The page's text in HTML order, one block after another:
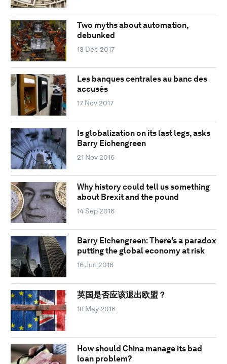
Two myths about automation,
debunked
13 Dec 2017
Les banques centrales au banc des
accusés
17 Nov 2017
Is globalization on its last legs, asks
Barry Eichengreen
21 Nov 2016
Why history could tell us something
about Brexit and the pound
14 Sep 2016
Barry Eichengreen: There's a paradox
putting the global economy at risk
16 Jun 2016
英国是否应该退出欧盟？
18 May 2016
How should China manage its bad
loan problem?